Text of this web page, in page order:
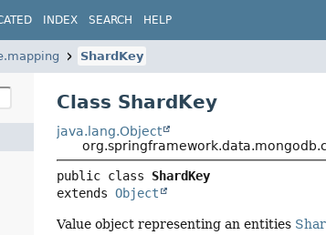
INDEX SEARCH HELP
ShardKey
Class ShardKey
java.lang.Object
public class ShardKey
extends Object
Value object representing an entities